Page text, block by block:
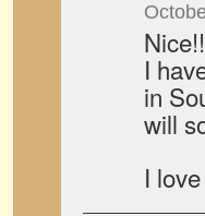
I
in
will
I